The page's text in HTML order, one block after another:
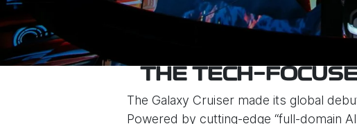
THE TECH-
The Galaxy Cruiser made its global
Powered by cutting-edge “full-domain